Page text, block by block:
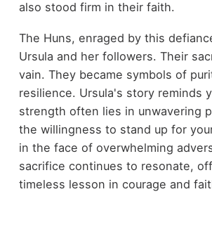
also stood firm in their faith.
The Huns, enraged by this
Ursula and her followers. Their
vain. They became symbols of
resilience. Ursula's story reminds
strength often lies in unwavering
the willingness to stand up for
in the face of overwhelming
sacrifice continues to resonate,
timeless lesson in courage and